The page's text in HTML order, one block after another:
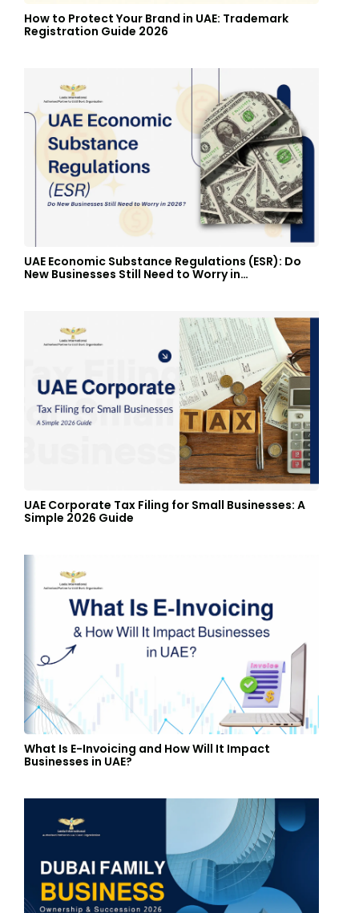
How to Protect Your Brand in UAE: Trademark
Registration Guide 2026
UAE Economic Substance Regulations (ESR): Do
New Businesses Still Need to Worry in…
UAE Corporate Tax Filing for Small Businesses: A
Simple 2026 Guide
What Is E-Invoicing and How Will It Impact
Businesses in UAE?